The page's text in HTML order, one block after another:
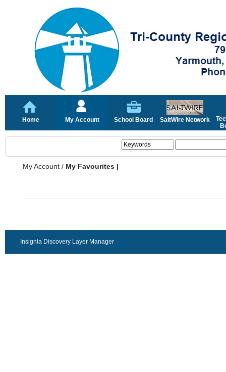
Home My Account School Board SaltWire Network
My Account / My Favourites |
Insignia Discovery Layer Manager